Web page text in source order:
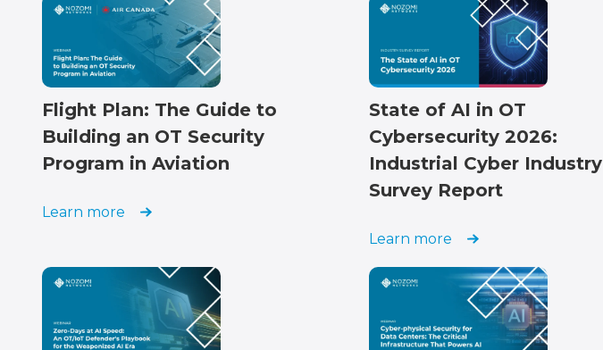
Flight Plan: The Guide to
Building an OT Security
Program in Aviation
Learn more
State of AI in OT
Cybersecurity 2026:
Industrial Cyber Industry
Survey Report
Learn more